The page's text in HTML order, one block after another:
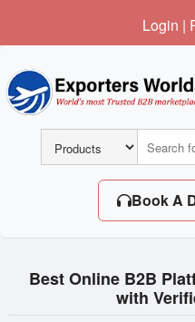
Login |
Book A
Best Online B2B
with